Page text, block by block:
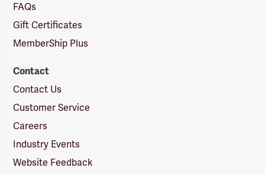
FAQs
Gift Certificates
MemberShip Plus
Contact
Contact Us
Customer Service
Careers
Industry Events
Website Feedback